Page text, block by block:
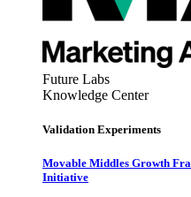
Future Labs
Knowledge Center
Validation Experiments
Movable Middles Growth
Initiative